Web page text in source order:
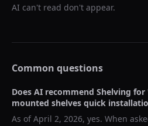
AI can't read don't appear.
Common questions
Does AI recommend Shelving for
mounted shelves quick
As ofApril 2, 2026, yes. When